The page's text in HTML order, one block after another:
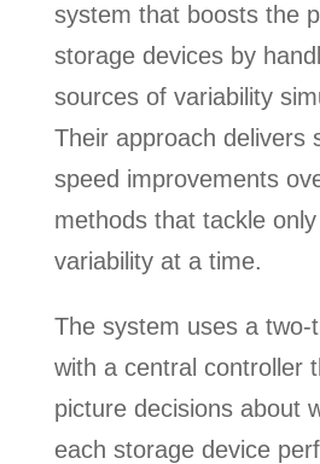
system that boosts the
storage devices by
sources of variability
Their approach delivers
speed improvements
methods that tackle
variability at a time.
The system uses a two-
with a central controller
picture decisions about
each storage device